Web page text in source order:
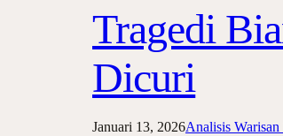
Tragedi
Dicuri
Januari 13, 2026Analisis Warisan